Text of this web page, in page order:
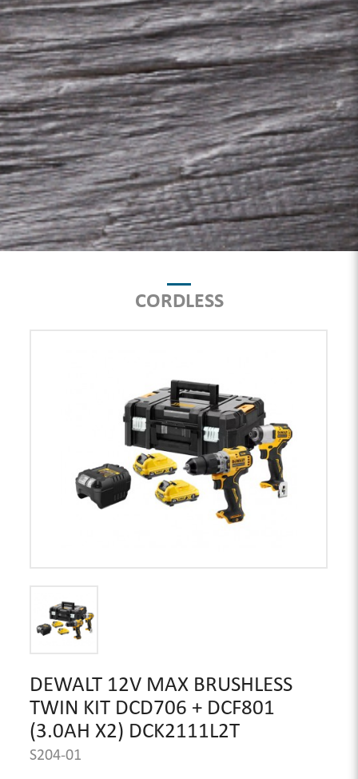
CORDLESS
DEWALT 12V MAX BRUSHLESS
TWIN KIT DCD706 + DCF801
(3.0AH X2) DCK2111L2T
S204-01